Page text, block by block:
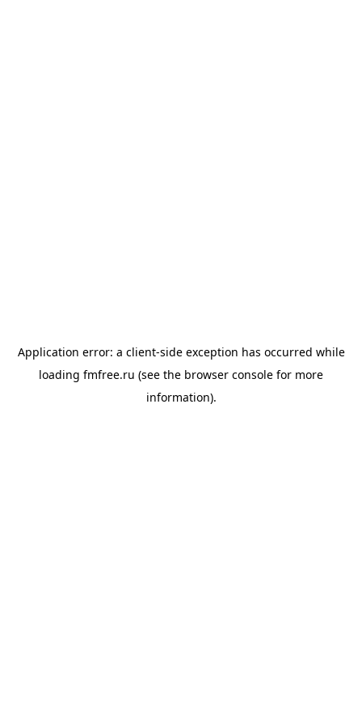
Application error: a client-side exception has occurred while
loading fmfree.ru (see the browser console for more
information).